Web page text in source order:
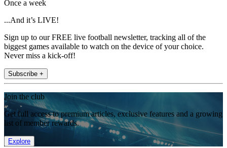
Once a week
...And it’s LIVE!
Sign up to our FREE live football newsletter, tracking all of the
biggest games available to watch on the device of your choice.
Never miss a kick-off!
Subscribe +
Join the club
Get full access to premium articles, exclusive features and a growing
list of member rewards.
Explore